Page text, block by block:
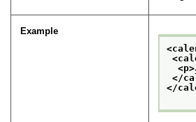
Example
<p>
</
</